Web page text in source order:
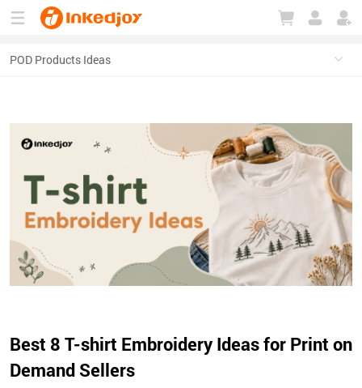
Best 8 T-shirt Embroidery Ideas for Print on
Demand Sellers